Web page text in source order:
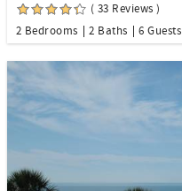
( 33 Reviews )
2 Bedrooms
2 Baths 6 Guests